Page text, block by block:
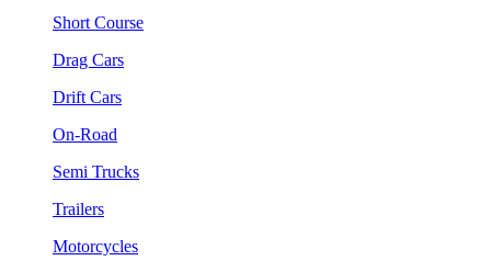
Short Course
Drag Cars
Drift Cars
On-Road
Semi Trucks
Trailers
Motorcycles